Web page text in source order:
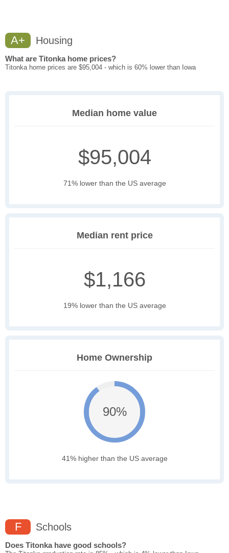
A+ Housing
What are Titonka home prices?
Titonka home prices are $95,004 - which is 60% lower than Iowa
Median home value
$95,004
71% lower than the US average
Median rent price
$1,166
19% lower than the US average
Home Ownership
90%
41% higher than the US average
F Schools
Does Titonka have good schools?